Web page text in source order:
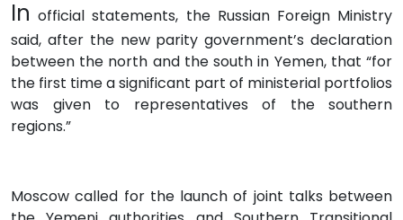
In official statements, the Russian Foreign Ministry
said, after the new parity government’s declaration
between the north and the south in Yemen, that “for
the first time a significant part of ministerial portfolios
was given to representatives of the southern
regions.”
Moscow called for the launch of joint talks between